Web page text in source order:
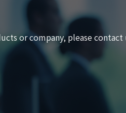
or company, please contact